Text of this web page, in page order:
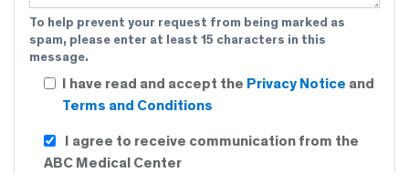
To help prevent your request from being marked as
spam, please enter at least 15 characters in this
message.
I have read and accept the Privacy Notice and
Terms and Conditions
I agree to receive communication from the
ABC Medical Center